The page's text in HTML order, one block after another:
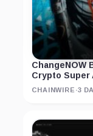
ChangeNOW
Crypto Super
CHAINWIRE ·3